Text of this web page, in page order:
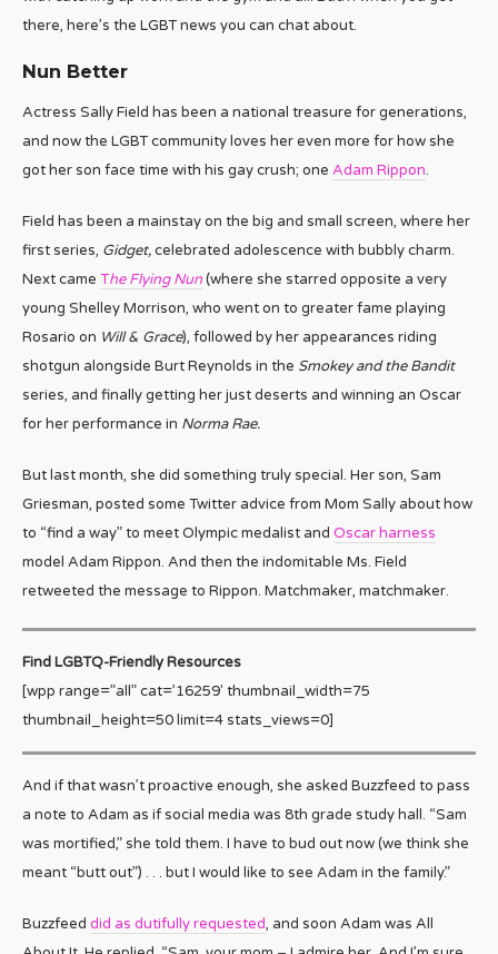
there, here’s the LGBT news you can chat about.
Nun Better
Actress Sally Field has been a national treasure for generations,
and now the LGBT community loves her even more for how she
got her son face time with his gay crush; one Adam Rippon.
Field has been a mainstay on the big and small screen, where her
first series, Gidget,celebrated adolescence with bubbly charm.
Next came The Flying Nun(where she starred opposite a very
young Shelley Morrison, who went on to greater fame playing
Rosario on Will & Grace), followed by her appearances riding
shotgun alongside Burt Reynolds in the Smokey and the Bandit
series, and finally getting her just deserts and winning an Oscar
for her performance in Norma Rae.
But last month, she did something truly special. Her son, Sam
Griesman, posted some Twitter advice from Mom Sally about how
to “find a way” to meet Olympic medalist and Oscar harness
model Adam Rippon. And then the indomitable Ms. Field
retweeted the message to Rippon. Matchmaker, matchmaker.
Find LGBTQ-Friendly Resources
[wpp range=”all” cat=’16259′ thumbnail_width=75
thumbnail_height=50 limit=4 stats_views=0]
And if that wasn’t proactive enough, she asked Buzzfeed to pass
a note to Adam as if social media was 8th grade study hall. “Sam
was mortified,” she told them. I have to bud out now (we think she
meant “butt out”) . . . but I would like to see Adam in the family.”
Buzzfeed did as dutifully requested, and soon Adam was All